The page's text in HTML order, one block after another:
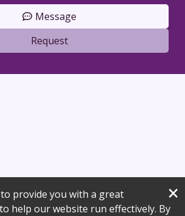
Message
Request
provide you with a great
help our website run effectively. By
×